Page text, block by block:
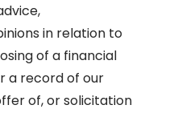
in relation to
of a financial
a record of our
of, or solicitation